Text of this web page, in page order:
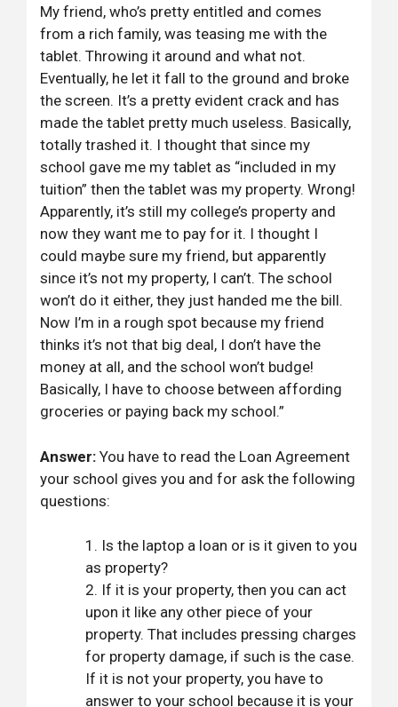
My friend, who’s pretty entitled and comes
from a rich family, was teasing me with the
tablet. Throwing it around and what not.
Eventually, he let it fall to the ground and broke
the screen. It’s a pretty evident crack and has
made the tablet pretty much useless. Basically,
totally trashed it. I thought that since my
school gave me my tablet as “included in my
tuition” then the tablet was my property. Wrong!
Apparently, it’s still my college’s property and
now they want me to pay for it. I thought I
could maybe sure my friend, but apparently
since it’s not my property, I can’t. The school
won’t do it either, they just handed me the bill.
Now I’m in a rough spot because my friend
thinks it’s not that big deal, I don’t have the
money at all, and the school won’t budge!
Basically, I have to choose between affording
groceries or paying back my school.”
Answer: You have to read the Loan Agreement
your school gives you and for ask the following
questions:
Is the laptop a loan or is it given to you
as property?
If it is your property, then you can act
upon it like any other piece of your
property. That includes pressing charges
for property damage, if such is the case.
If it is not your property, you have to
answer to your school because it is your